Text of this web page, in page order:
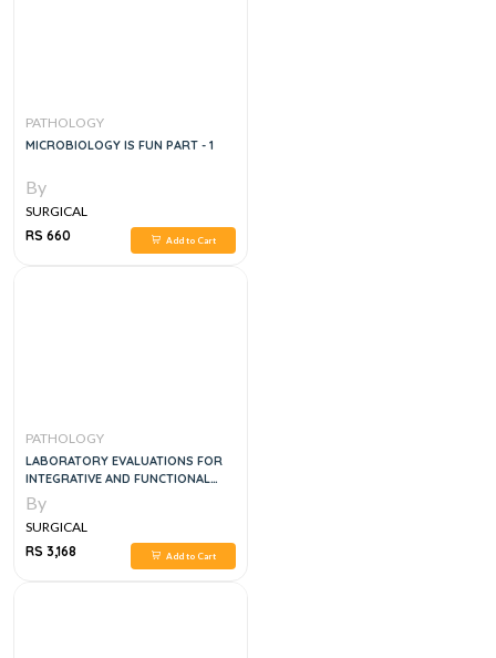
PATHOLOGY
MICROBIOLOGY IS FUN PART - 1
By
SURGICAL
RS 660
Add to Cart
PATHOLOGY
LABORATORY EVALUATIONS FOR
INTEGRATIVE AND FUNCTIONAL
MEDICINE 2ND EDITION
By
SURGICAL
RS 3,168
Add to Cart